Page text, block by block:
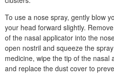
To use a nose spray, gently blow
your head forward slightly.
of the nasal applicator into the
open nostril and squeeze the
medicine, wipe the tip of the nasal
and replace the dust cover to